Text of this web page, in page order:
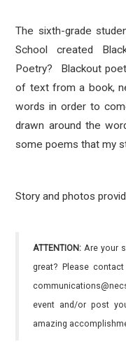
The sixth-grade
School created
Poetry? Blackout
of text from a book,
words in order to
drawn around the
some poems that my
Story and photos
ATTENTION: Are your
great? Please
event and/or post
amazing